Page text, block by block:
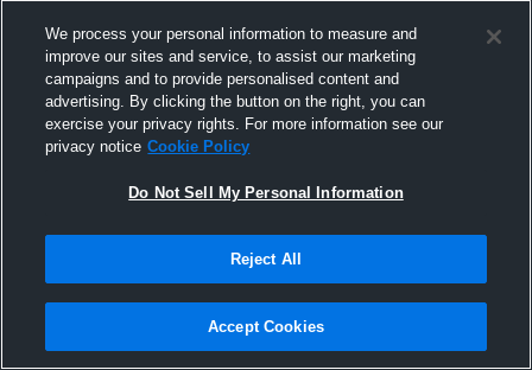
highlight. — withMiya Respressand7others
February 27th at 5:14 PM
We process your personal information to measure and
improve our sites and service, to assist our marketing
campaigns and to provide personalised content and
advertising. By clicking the button on the right, you can
exercise your privacy rights. For more information see our
privacy notice Cookie Policy
Do Not Sell My Personal Information
Reject All
Accept Cookies